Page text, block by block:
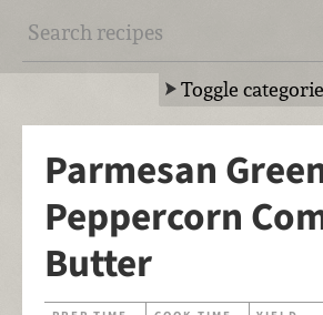
Toggle
Parmesan
Peppercorn
Butter